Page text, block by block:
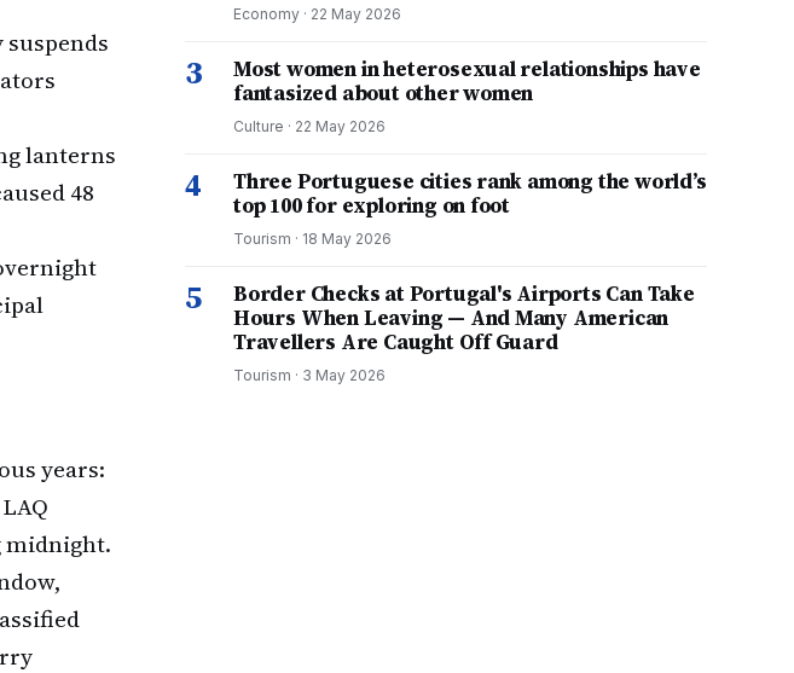
lanterns
48
years:
midnight.
Economy · 22 May 2026
3
Most women in heterosexual relationships have
fantasized about other women
Culture · 22 May 2026
4
Three Portuguese cities rank among the world’s
top 100 for exploring on foot
Tourism · 18 May 2026
5
Border Checks at Portugal's Airports Can Take
Hours When Leaving — And Many American
Travellers Are Caught Off Guard
Tourism · 3 May 2026